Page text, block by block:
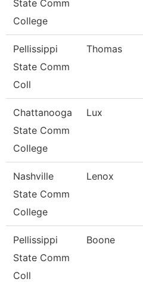
State Comm
College
Pellissippi
State Comm
Coll
Thomas
Chattanooga
State Comm
College
Lux
Nashville
State Comm
College
Lenox
Pellissippi
State Comm
Coll
Boone